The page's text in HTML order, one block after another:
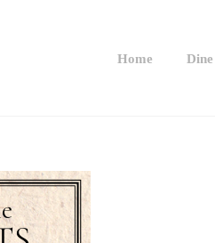
Home Dine